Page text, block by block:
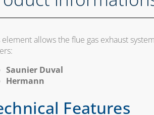
element allows the flue gas exhaust
Saunier Duval
Hermann
Features